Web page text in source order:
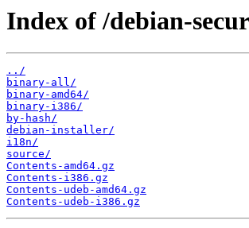
Index of /debian-
../
binary-all/
binary-amd64/
binary-i386/
by-hash/
debian-installer/
i18n/
source/
Contents-amd64.gz
Contents-i386.gz
Contents-udeb-amd64.gz
Contents-udeb-i386.gz